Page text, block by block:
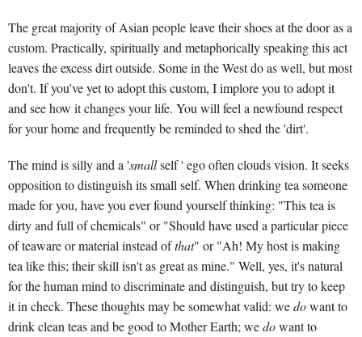
The great majority of Asian people leave their shoes at the door as a
custom. Practically, spiritually and metaphorically speaking this act
leaves the excess dirt outside. Some in the West do as well, but most
don't. If you've yet to adopt this custom, I implore you to adopt it
and see how it changes your life. You will feel a newfound respect
for your home and frequently be reminded to shed the 'dirt'.
The mind is silly and a 'smallself ' ego often clouds vision. It seeks
opposition to distinguish its small self. When drinking tea someone
made for you, have you ever found yourself thinking: "This tea is
dirty and full of chemicals" or "Should have used a particular piece
of teaware or material instead ofthat" or "Ah! My host is making
tea like this; their skill isn't as great as mine." Well, yes, it's natural
for the human mind to discriminate and distinguish, but try to keep
it in check. These thoughts may be somewhat valid: wedowant to
drink clean teas and be good to Mother Earth; wedowant to